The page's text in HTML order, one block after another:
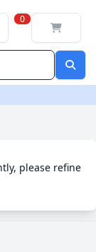
0
please refine